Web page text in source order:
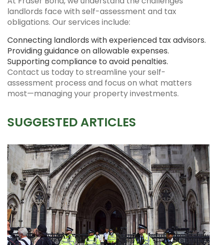
landlords face with self-assessment and tax
obligations. Our services include:
Connecting landlords with experienced tax advisors.
Providing guidance on allowable expenses.
Supporting compliance to avoid penalties.
Contact us today to streamline your self-
assessment process and focus on what matters
most—managing your property investments.
SUGGESTED ARTICLES